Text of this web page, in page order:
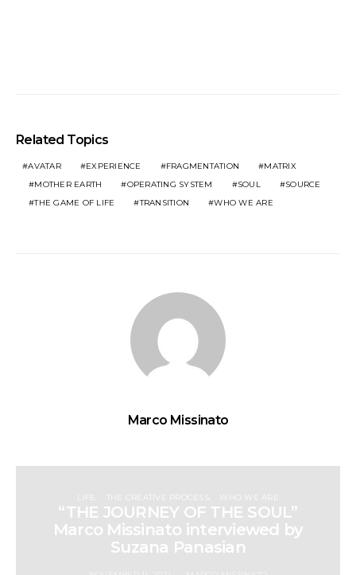
Related Topics
AVATAR EXPERIENCE FRAGMENTATION
MATRIX
MOTHER EARTH
OPERATING SYSTEM SOUL
SOURCE
THE GAME OF LIFE
TRANSITION WHO WE ARE
Marco Missinato
THE CREATIVE PROCESS WHO WE ARE
“THE JOURNEY OF THE SOUL”
Marco Missinato interviewed by
Suzana Panasian